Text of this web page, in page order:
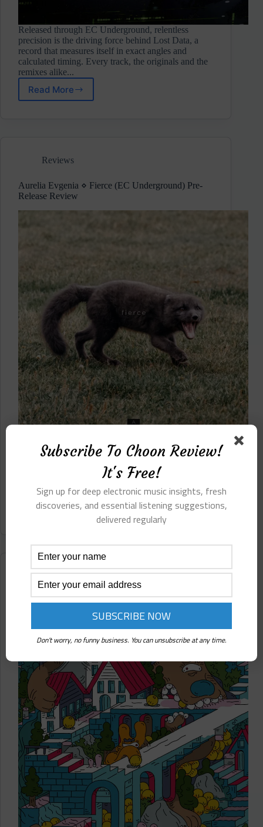
Released through EC Underground, relentless
precision is the driving force behind Lost Data, a
record that measures itself in exact angles and
calculated timing. Every track, the originals and the
remixes alike...
Read More
Gliesse
Album
Reviews
Aurelia Evgenia ⋄ Fierce (EC Underground) Pre-
Release Review
Beneath these textures and rhythms, Aurelia
Evgenia is clearly not without her influences, yet
nothing here reads as imitation or echo. The
accumulated gravity of prior traditions in ambient,
cinematic, and...
Read More
Aurelia
Fierce
(EC
Underground)
Pre-
Release
Review
Reviews
Aderacid ⋄ Frequency Shift (EC Underground) Pre-
Subscribe To Choon Review!
It's Free!
Sign up for deep electronic music insights, fresh
discoveries, and essential listening suggestions,
delivered regularly
Don't worry, no funny business. You can unsubscribe at any time.